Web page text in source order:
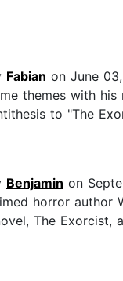
Fabian on June
themes with
to "The
Benjamin on
horror author
The Exorcist,